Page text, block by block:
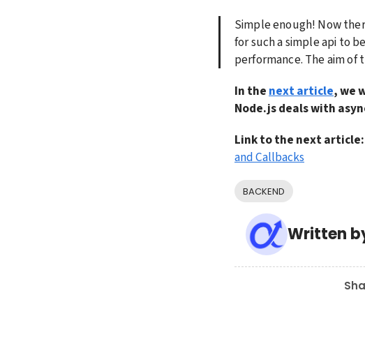
Simple enough! Now
for such a simple api to
performance. The aim of
In the next article, we
Node.js deals with
Link to the next article:
and Callbacks
BACKEND
Written